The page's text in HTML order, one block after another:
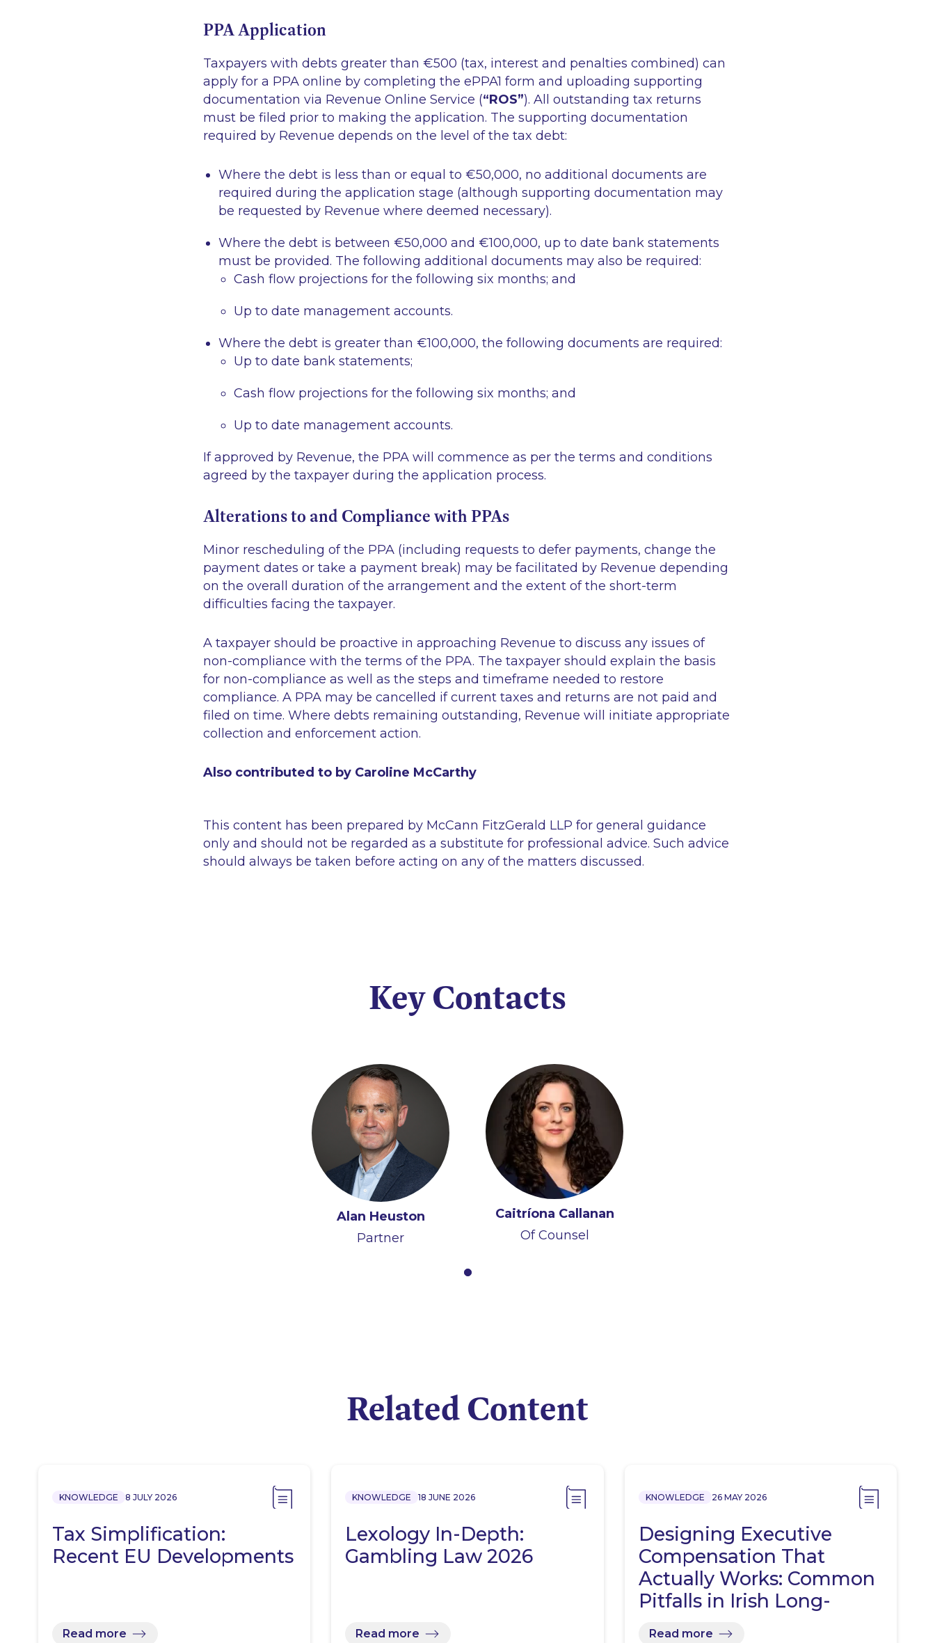
PPA Application
Taxpayers with debts greater than €500 (tax, interest and penalties combined) can
apply for a PPA online by completing the ePPA1 form and uploading supporting
documentation via Revenue Online Service (“ROS”). All outstanding tax returns
must be filed prior to making the application. The supporting documentation
required by Revenue depends on the level of the tax debt:
Where the debt is less than or equal to €50,000, no additional documents are
required during the application stage (although supporting documentation may
be requested by Revenue where deemed necessary).
Where the debt is between €50,000 and €100,000, up to date bank statements
must be provided. The following additional documents may also be required:
Cash flow projections for the following six months; and
Up to date management accounts.
Where the debt is greater than €100,000, the following documents are required:
Up to date bank statements;
Cash flow projections for the following six months; and
Up to date management accounts.
If approved by Revenue, the PPA will commence as per the terms and conditions
agreed by the taxpayer during the application process.
Alterations to and Compliance with PPAs
Minor rescheduling of the PPA (including requests to defer payments, change the
payment dates or take a payment break) may be facilitated by Revenue depending
on the overall duration of the arrangement and the extent of the short-term
difficulties facing the taxpayer.
A taxpayer should be proactive in approaching Revenue to discuss any issues of
non-compliance with the terms of the PPA. The taxpayer should explain the basis
for non-compliance as well as the steps and timeframe needed to restore
compliance. A PPA may be cancelled if current taxes and returns are not paid and
filed on time. Where debts remaining outstanding, Revenue will initiate appropriate
collection and enforcement action.
Also contributed to by Caroline McCarthy
This content has been prepared by McCann FitzGerald LLP for general guidance
only and should not be regarded as a substitute for professional advice. Such advice
should always be taken before acting on any of the matters discussed.
Key Contacts
Alan Heuston
Partner
Caitríona Callanan
Of Counsel
Related Content
KNOWLEDGE 8 JULY 2026
Tax Simplification:
Recent EU Developments
Read more
KNOWLEDGE 18 JUNE 2026
Lexology In-Depth:
Gambling Law 2026
Read more
KNOWLEDGE 26 MAY 2026
Designing Executive
Compensation That
Actually Works: Common
Pitfalls in Irish Long-
Term…
Read more